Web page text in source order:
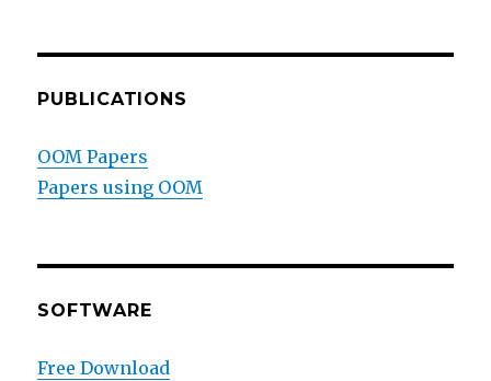
PUBLICATIONS
OOM Papers
Papers using OOM
SOFTWARE
Free Download